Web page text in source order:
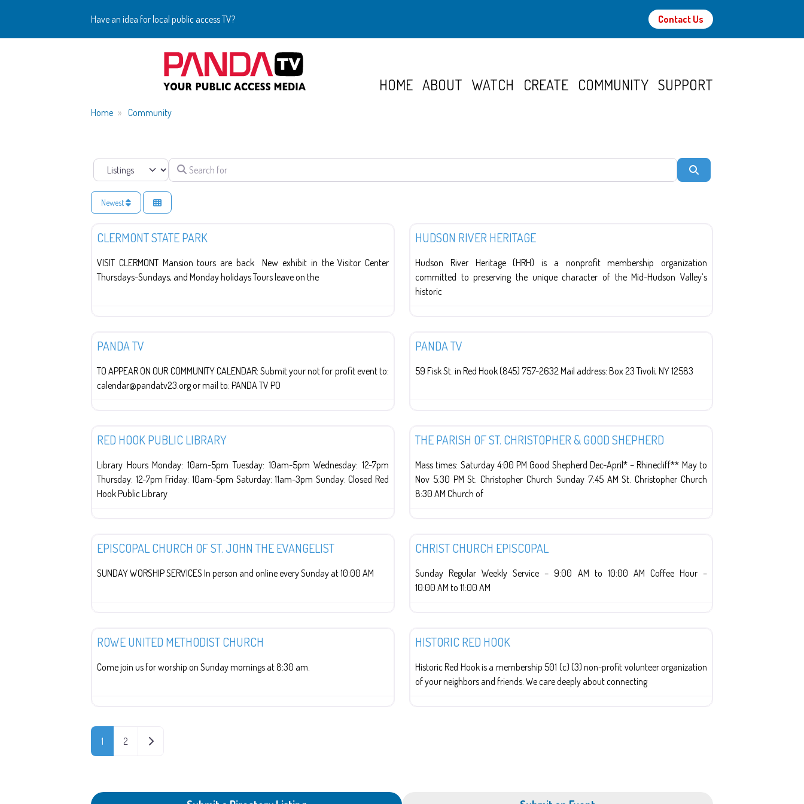
Have an idea for local public access TV? Contact Us
HOME ABOUT WATCH CREATE COMMUNITY SUPPORT
Home Community
Select search type Search for
Newest
Education
CLERMONT STATE PARK
VISIT CLERMONT Mansion tours are back New exhibit in the Visitor Center
Thursdays-Sundays, and Monday holidays Tours leave on the
HUDSON RIVER HERITAGE
Hudson River Heritage (HRH) is a nonprofit membership organization
committed to preserving the unique character of the Mid-Hudson Valley’s
historic
PANDA TV
TO APPEAR ON OUR COMMUNITY CALENDAR: Submit your not for profit event to:
calendar@pandatv23.org or mail to: PANDA TV PO
PANDA TV
59 Fisk St. in Red Hook (845) 757-2632 Mail address: Box 23 Tivoli, NY 12583
RED HOOK PUBLIC LIBRARY
Library Hours Monday: 10am-5pm Tuesday: 10am-5pm Wednesday: 12-7pm
Thursday: 12-7pm Friday: 10am-5pm Saturday: 11am-3pm Sunday: Closed Red
Hook Public Library
THE PARISH OF ST. CHRISTOPHER & GOOD SHEPHERD
Mass times: Saturday 4:00 PM Good Shepherd Dec-April* – Rhinecliff** May to
Nov 5:30 PM St. Christopher Church Sunday 7:45 AM St. Christopher Church
8:30 AM Church of
EPISCOPAL CHURCH OF ST. JOHN THE EVANGELIST
SUNDAY WORSHIP SERVICES In person and online every Sunday at 10:00 AM
CHRIST CHURCH EPISCOPAL
Sunday Regular Weekly Service – 9:00 AM to 10:00 AM Coffee Hour –
10:00 AM to 11:00 AM
ROWE UNITED METHODIST CHURCH
Come join us for worship on Sunday mornings at 8:30 am.
HISTORIC RED HOOK
Historic Red Hook is a membership 501 (c) (3) non-profit volunteer organization
of your neighbors and friends. We care deeply about connecting
POSTS NAVIGATION
1 2 OLDER POSTS